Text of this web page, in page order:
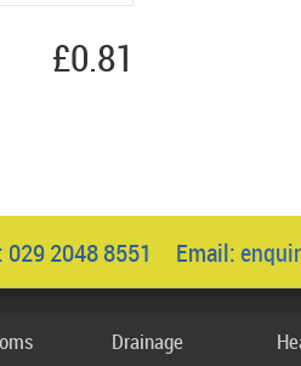
£0.81
029 2048 8551 Email:
Drainage